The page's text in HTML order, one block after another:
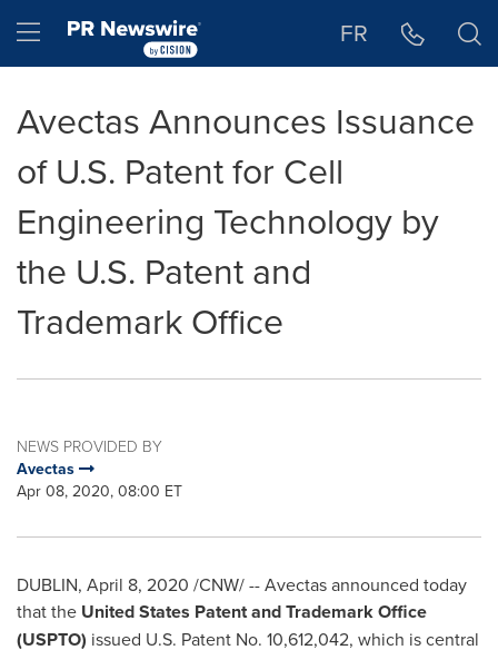
Hamburger menu FR
Avectas Announces Issuance
of U.S. Patent for Cell
Engineering Technology by
the U.S. Patent and
Trademark Office
NEWS PROVIDED BY
Avectas
Apr 08, 2020, 08:00 ET
DUBLIN, April 8, 2020 /CNW/ -- Avectas announced today
that the United States Patent and Trademark Office
(USPTO) issued U.S. Patent No. 10,612,042, which is central